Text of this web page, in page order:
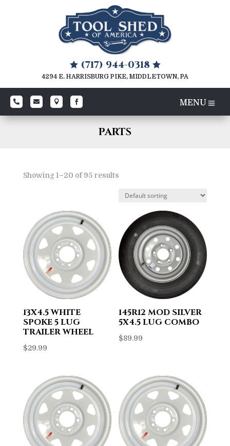
(717) 944-0318 
4294 E. HARRISBURG PIKE, MIDDLETOWN, PA
   
PARTS
Showing 1–20 of 95 results
13X4.5 WHITE
SPOKE 5 LUG
TRAILER WHEEL
$29.99
145R12 MOD SILVER
5X4.5 LUG COMBO
$89.99